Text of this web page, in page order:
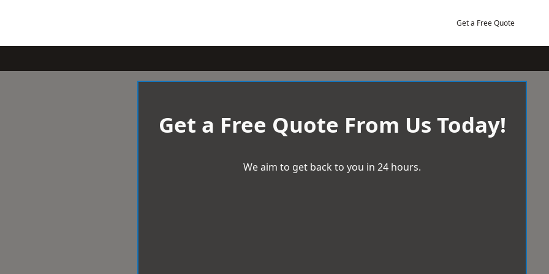
Get a Free Quote
Get a Free Quote From Us Today!
We aim to get back to you in 24 hours.